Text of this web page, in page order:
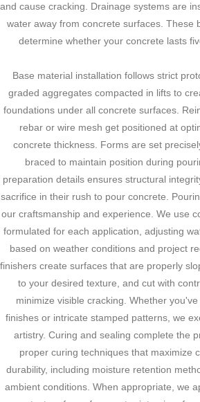
and cause cracking. Drainage systems are
water away from concrete surfaces. These
determine whether your concrete lasts
Base material installation follows strict
graded aggregates compacted in lifts to
foundations under all concrete surfaces.
rebar or wire mesh get positioned at
concrete thickness. Forms are set
braced to maintain position during
preparation details ensures structural
sacrifice in their rush to pour concrete.
our craftsmanship and experience. We use
formulated for each application, adjusting
based on weather conditions and project
finishers create surfaces that are properly
to your desired texture, and cut with
minimize visible cracking. Whether
finishes or intricate stamped patterns, we
artistry. Curing and sealing complete the
proper curing techniques that maximize
durability, including moisture retention
ambient conditions. When appropriate, we